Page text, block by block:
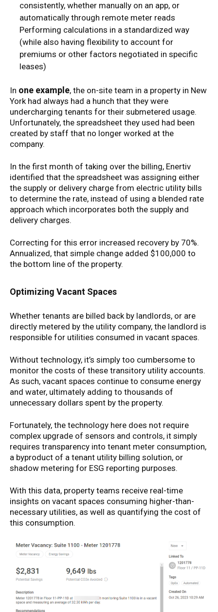
consistently, whether manually on an app, or
automatically through remote meter reads
Performing calculations in a standardized way
(while also having flexibility to account for
premiums or other factors negotiated in specific
leases)
In one example, the on-site team in a property in New
York had always had a hunch that they were
undercharging tenants for their submetered usage.
Unfortunately, the spreadsheet they used had been
created by staff that no longer worked at the
company.
In the first month of taking over the billing, Enertiv
identified that the spreadsheet was assigning either
the supply or delivery charge from electric utility bills
to determine the rate, instead of using a blended rate
approach which incorporates both the supply and
delivery charges.
Correcting for this error increased recovery by 70%.
Annualized, that simple change added $100,000 to
the bottom line of the property.
Optimizing Vacant Spaces
Whether tenants are billed back by landlords, or are
directly metered by the utility company, the landlord is
responsible for utilities consumed in vacant spaces.
Without technology, it’s simply too cumbersome to
monitor the costs of these transitory utility accounts.
As such, vacant spaces continue to consume energy
and water, ultimately adding to thousands of
unnecessary dollars spent by the property.
Fortunately, the technology here does not require
complex upgrade of sensors and controls, it simply
requires transparency into tenant meter consumption,
a byproduct of a tenant utility billing solution, or
shadow metering for ESG reporting purposes.
With this data, property teams receive real-time
insights on vacant spaces consuming higher-than-
necessary utilities, as well as quantifying the cost of
this consumption.